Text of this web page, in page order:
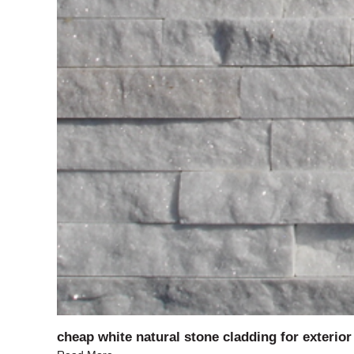
cheap white natural stone cladding for